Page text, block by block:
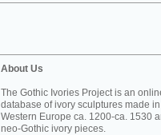
About Us
The Gothic Ivories Project is an
database of ivory sculptures made in
Western Europe ca. 1200-ca. 1530
neo-Gothic ivory pieces.